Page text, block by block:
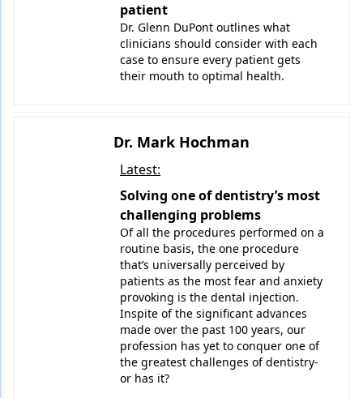
patient
Dr. Glenn DuPont outlines what
clinicians should consider with each
case to ensure every patient gets
their mouth to optimal health.
Dr. Mark Hochman
Latest:
Solving one of dentistry’s most
challenging problems
Of all the procedures performed on a
routine basis, the one procedure
that’s universally perceived by
patients as the most fear and anxiety
provoking is the dental injection.
Inspite of the significant advances
made over the past 100 years, our
profession has yet to conquer one of
the greatest challenges of dentistry-
or has it?